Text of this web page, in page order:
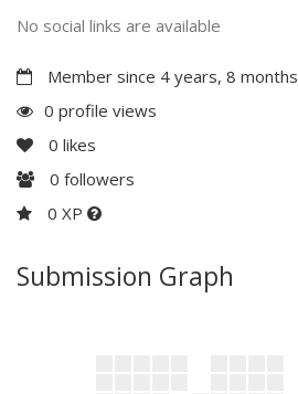
No social links are available
Member since 4 years, 8 months
0 profile views
0 likes
0 followers
0 XP
Submission Graph